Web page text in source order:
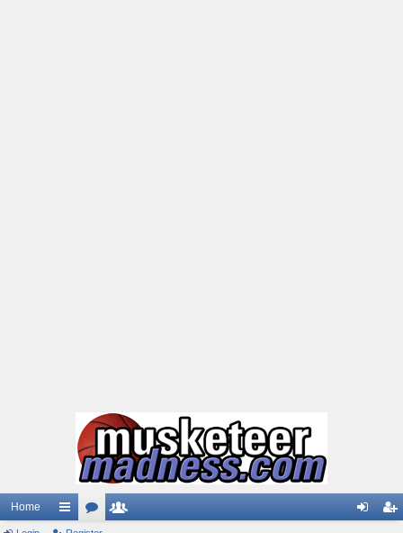
Home